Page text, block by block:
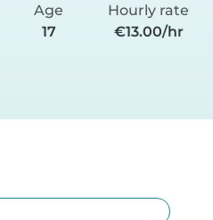
Age
17
Hourly rate
€13.00/hr